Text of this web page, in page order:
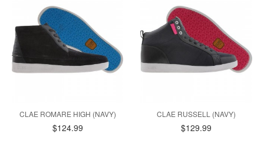
CLAE ROMARE HIGH (NAVY)
$124.99
CLAE RUSSELL (NAVY)
$129.99